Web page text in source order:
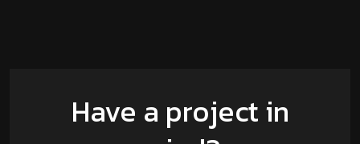
Have a project in